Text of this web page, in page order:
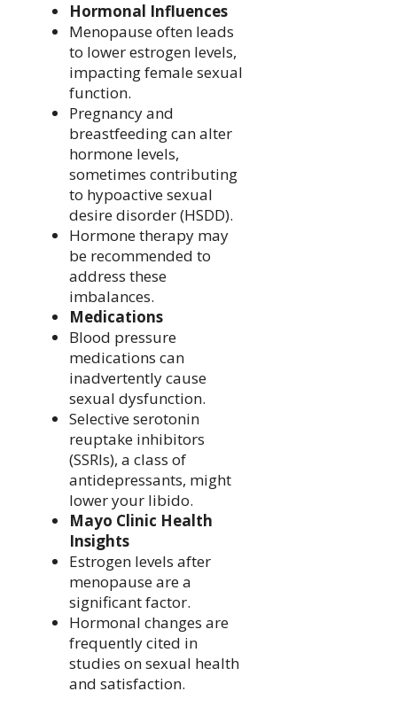
Hormonal Influences
Menopause often leads
to lower estrogen levels,
impacting female sexual
function.
Pregnancy and
breastfeeding can alter
hormone levels,
sometimes contributing
to hypoactive sexual
desire disorder (HSDD).
Hormone therapy may
be recommended to
address these
imbalances.
Medications
Blood pressure
medications can
inadvertently cause
sexual dysfunction.
Selective serotonin
reuptake inhibitors
(SSRIs), a class of
antidepressants, might
lower your libido.
Mayo Clinic Health
Insights
Estrogen levels after
menopause are a
significant factor.
Hormonal changes are
frequently cited in
studies on sexual health
and satisfaction.